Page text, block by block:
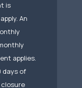
is
An
applies.
days of
closure